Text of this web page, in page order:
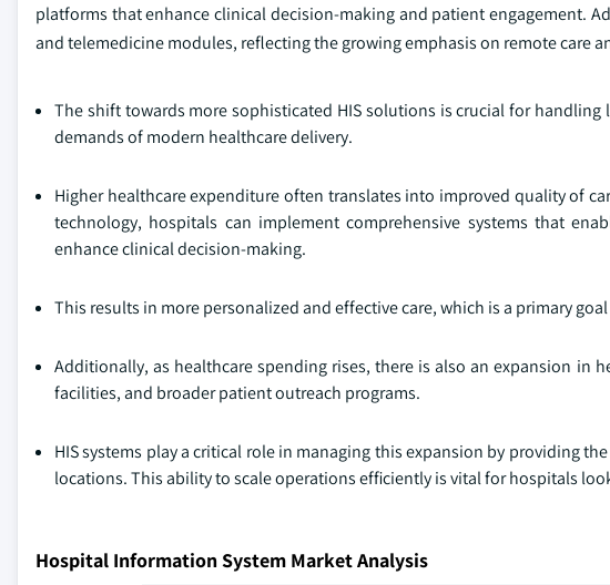
platforms that enhance clinical decision-making and patient engagement.
and telemedicine modules, reflecting the growing emphasis on remote care
The shift towards more sophisticated HIS solutions is crucial for
demands of modern healthcare delivery.
Higher healthcare expenditure often translates into improved quality of
technology, hospitals can implement comprehensive systems that
enhance clinical decision-making.
This results in more personalized and effective care, which is a primary
Additionally, as healthcare spending rises, there is also an expansion in
facilities, and broader patient outreach programs.
HIS systems play a critical role in managing this expansion by providing
locations. This ability to scale operations efficiently is vital for hospitals
Hospital Information System Market Analysis